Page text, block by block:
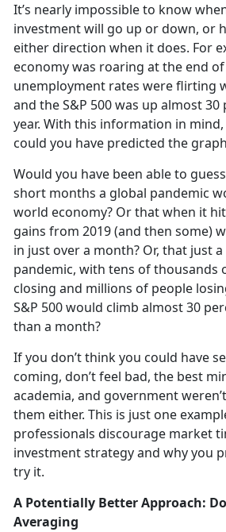
It’s nearly impossible to know
investment will go up or down, or
either direction when it does. For
economy was roaring at the end of
unemployment rates were flirting
and the S&P 500 was up almost
year. With this information in mind,
could you have predicted the
Would you have been able to
short months a global pandemic
world economy? Or that when it
gains from 2019 (and then some)
in just over a month? Or, that just
pandemic, with tens of thousands
closing and millions of people
S&P 500 would climb almost 30
than a month?
If you don’t think you could have
coming, don’t feel bad, the best
academia, and government
them either. This is just one
professionals discourage market
investment strategy and why you
try it.
A Potentially Better Approach:
Averaging